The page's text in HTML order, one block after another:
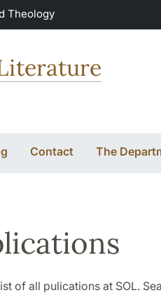
Theology
Contact The
of all pulications at SOL.